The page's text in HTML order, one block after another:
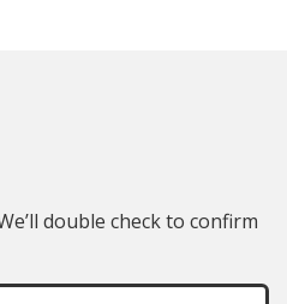
double check to confirm